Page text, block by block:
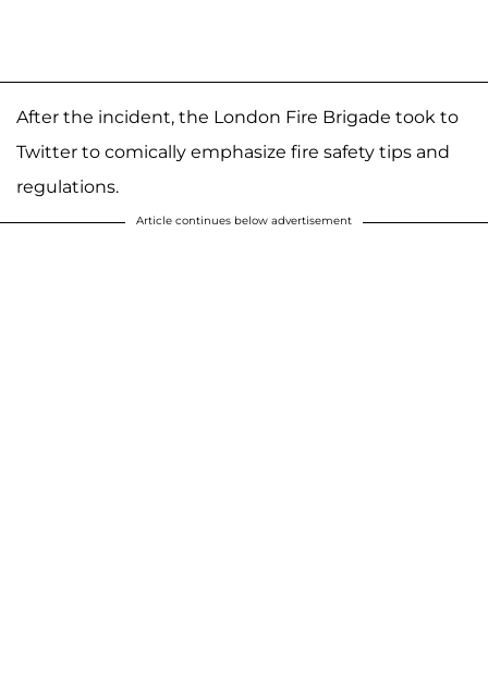
After the incident, the London Fire Brigade took to
Twitter to comically emphasize fire safety tips and
regulations.
Article continues below advertisement